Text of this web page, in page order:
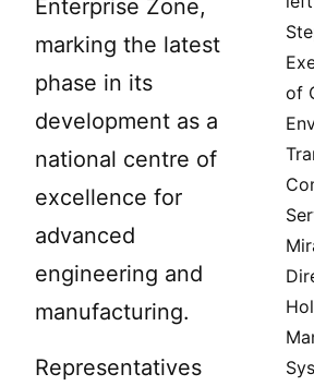
of
Enterprise Zone,
marking the latest
phase in its
development as a
national centre of
excellence for
advanced
engineering and
manufacturing.
Representatives